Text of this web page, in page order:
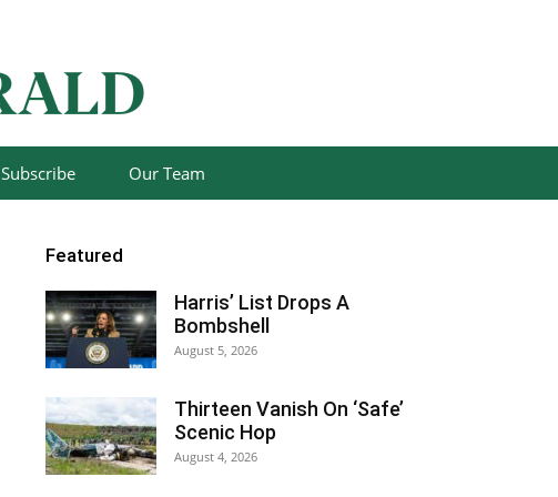
Subscribe Our Team
Featured
Harris’ List Drops A
Bombshell
August 5, 2026
Thirteen Vanish On ‘Safe’
Scenic Hop
August 4, 2026